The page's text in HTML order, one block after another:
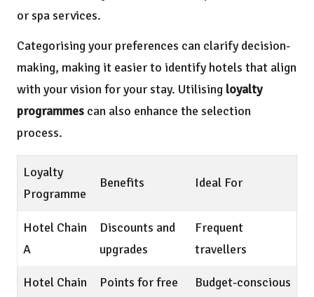
or spa services.
Categorising your preferences can clarify decision-
making, making it easier to identify hotels that align
with your vision for your stay. Utilising loyalty
programmes can also enhance the selection
process.
Loyalty
Programme
Benefits Ideal For
Hotel Chain
A
Discounts and
upgrades
Frequent
travellers
Hotel Chain
Points for free
Budget-conscious